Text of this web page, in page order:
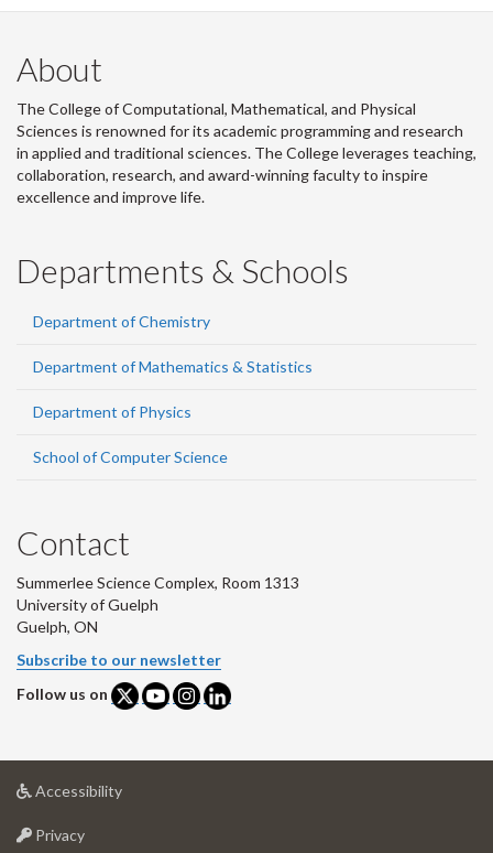
About
The College of Computational, Mathematical, and Physical
Sciences is renowned for its academic programming and research
in applied and traditional sciences. The College leverages teaching,
collaboration, research, and award-winning faculty to inspire
excellence and improve life.
Departments & Schools
Department of Chemistry
Department of Mathematics & Statistics
Department of Physics
School of Computer Science
Contact
Summerlee Science Complex, Room 1313
University of Guelph
Guelph, ON
Subscribe to our newsletter
Follow us on
Accessibilityat
Privacyat